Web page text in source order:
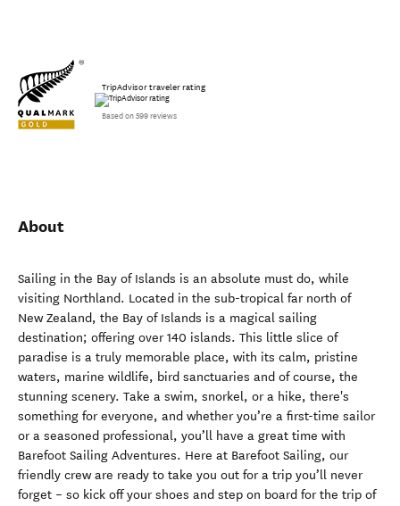
TripAdvisor traveler rating
Based on 599 reviews
About
Sailing in the Bay of Islands is an absolute must do, while
visiting Northland. Located in the sub-tropical far north of
New Zealand, the Bay of Islands is a magical sailing
destination; offering over 140 islands. This little slice of
paradise is a truly memorable place, with its calm, pristine
waters, marine wildlife, bird sanctuaries and of course, the
stunning scenery. Take a swim, snorkel, or a hike, there's
something for everyone, and whether you’re a first-time sailor
or a seasoned professional, you’ll have a great time with
Barefoot Sailing Adventures. Here at Barefoot Sailing, our
friendly crew are ready to take you out for a trip you’ll never
forget – so kick off your shoes and step on board for the trip of